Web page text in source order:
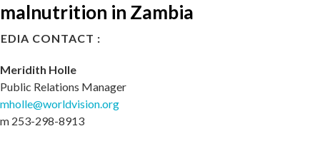
malnutrition in Zambia
CONTACT :
Meridith Holle
Public Relations Manager
mholle@worldvision.org
m 253-298-8913